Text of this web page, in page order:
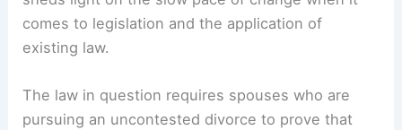
comes to legislation and the application of
existing law.
The law in question requires spouses who are
pursuing an uncontested divorce to prove that